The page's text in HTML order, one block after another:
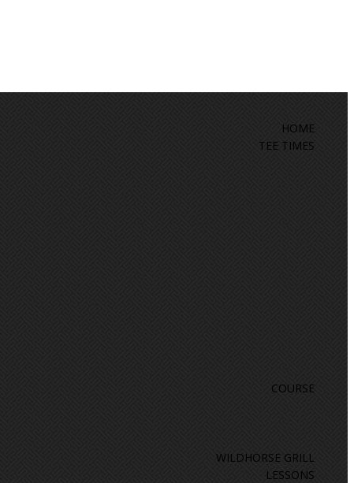
HOME
TEE TIMES
COURSE
WILDHORSE GRILL
LESSONS